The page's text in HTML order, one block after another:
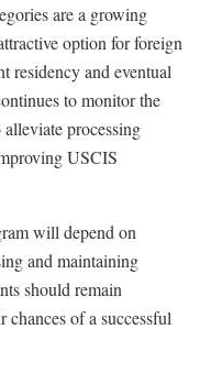
are a growing
option for foreign
residency and eventual
to monitor the
processing
USCIS
will depend on
and maintaining
should remain
of a successful